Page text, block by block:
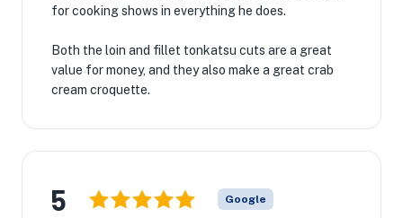
for cooking shows in everything he does.
Both the loin and fillet tonkatsu cuts are a great
value for money, and they also make a great crab
cream croquette.
5 Google